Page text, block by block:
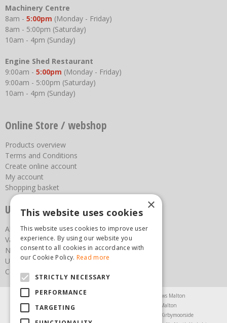
Machinery Centre
8am - 5:00pm (Monday - Friday)
8am - 5:00pm (Saturday)
10am - 4pm (Sunday)
Engine Shed Restaurant
9:00am - 5:00pm (Monday - Friday)
9:00am - 5:00pm (Saturday)
10am - 4pm (Sunday)
Online Store / webshop
Products overview
Terms and Conditions
Create online account
My account
Shopping basket
Useful links
About us
Vacancies
News
Upcoming Events
Contact Us
Agricultural Products North Yorkshire
Chainsaws Malton
Garden Centre Malton
Garden Furniture Malton
Greenhouses Kirbymoorside
×
This website uses cookies
This website uses cookies to improve user
experience. By using our website you
consent to all cookies in accordance with
our Cookie Policy. Read more
STRICTLY NECESSARY
PERFORMANCE
TARGETING